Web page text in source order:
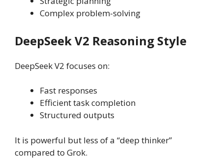
Complex problem-solving
DeepSeek V2 Reasoning Style
DeepSeek V2 focuses on:
Fast responses
Efficient task completion
Structured outputs
It is powerful but less of a “deep thinker”
compared to Grok.